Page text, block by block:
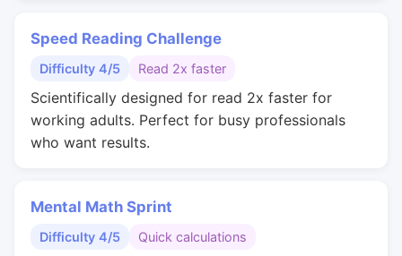
Speed Reading Challenge
Difficulty 4/5 Read 2x faster
Scientifically designed for read 2x faster for
working adults. Perfect for busy professionals
who want results.
Mental Math Sprint
Difficulty 4/5 Quick calculations